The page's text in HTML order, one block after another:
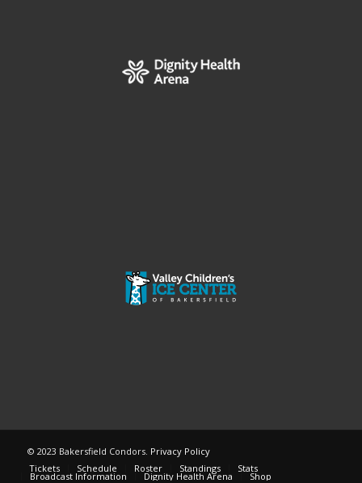
© 2023 Bakersfield Condors. Privacy Policy
Tickets
Schedule Roster Standings Stats
Broadcast Information Dignity Health Arena Shop